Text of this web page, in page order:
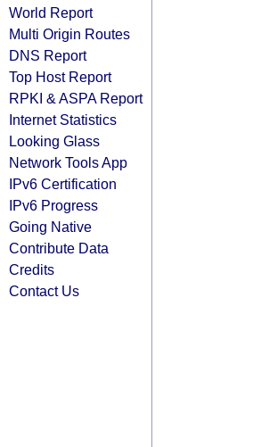
World Report
Multi Origin Routes
DNS Report
Top Host Report
RPKI & ASPA Report
Internet Statistics
Looking Glass
Network Tools App
IPv6 Certification
IPv6 Progress
Going Native
Contribute Data
Credits
Contact Us